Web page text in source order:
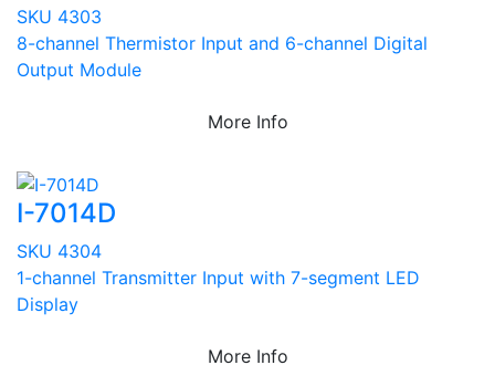
SKU 4303
8-channel Thermistor Input and 6-channel Digital
Output Module
More Info
I-7014D
SKU 4304
1-channel Transmitter Input with 7-segment LED
Display
More Info